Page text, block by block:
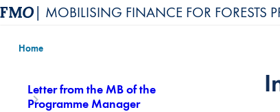
| MOBILISING FINANCE FOR FORESTS
Home
Content menu, selecting an article item reloads the
Letter from the MB of the
Programme Manager